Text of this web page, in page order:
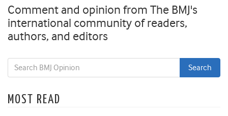
Comment and opinion from The BMJ's
international community of readers,
authors, and editors
MOST READ